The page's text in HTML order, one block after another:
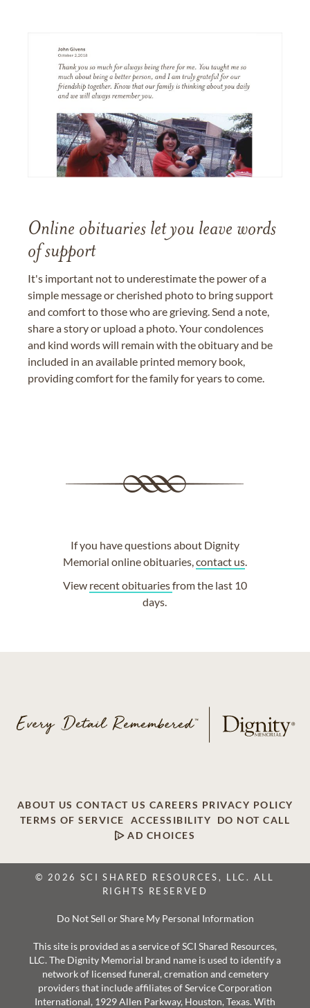
Online obituaries let you leave words
of support
It's important not to underestimate the power of a
simple message or cherished photo to bring support
and comfort to those who are grieving. Send a note,
share a story or upload a photo. Your condolences
and kind words will remain with the obituary and be
included in an available printed memory book,
providing comfort for the family for years to come.
If you have questions about Dignity
Memorial online obituaries,contact us.
View recent obituariesfrom the last 10
days.
ABOUT US CONTACT US CAREERS PRIVACY POLICY
TERMS OF SERVICE
ACCESSIBILITY
DO NOT CALL
AD CHOICES
© 2026 SCI SHARED RESOURCES, LLC. ALL
RIGHTS RESERVED
Do Not Sell or Share My Personal Information
This site is provided as a service of SCI Shared Resources,
LLC. The Dignity Memorial brand name is used to identify a
network of licensed funeral, cremation and cemetery
providers that include affiliates of Service Corporation
International, 1929 Allen Parkway, Houston, Texas. With